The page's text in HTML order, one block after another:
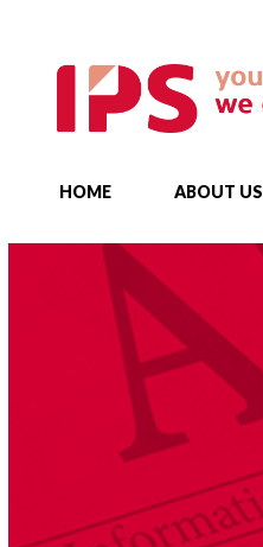
HOME ABOUT US